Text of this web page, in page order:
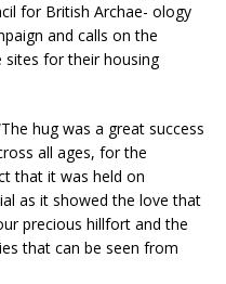
for British Archae- ology
and calls on the
sites for their housing
hug was a great success
all ages, for the
that it was held on
as it showed the love that
precious hillfort and the
that can be seen from